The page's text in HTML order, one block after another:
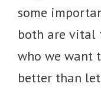
some
both are vital
who we want
better than